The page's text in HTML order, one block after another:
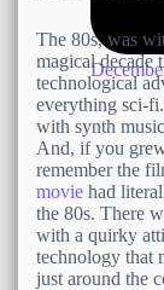
The 80s, was
magical decade
technological
everything sci-
with synth
And, if you
remember the
movie had
the 80s. There
with a quirky
technology that
just around the